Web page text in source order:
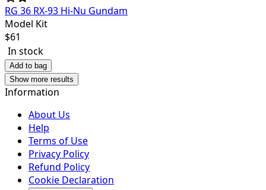
RG 36 RX-93 Hi-Nu Gundam
Model Kit
$61
In stock
Add to bag
Show more results
Information
About Us
Help
Terms of Use
Privacy Policy
Refund Policy
Cookie Declaration